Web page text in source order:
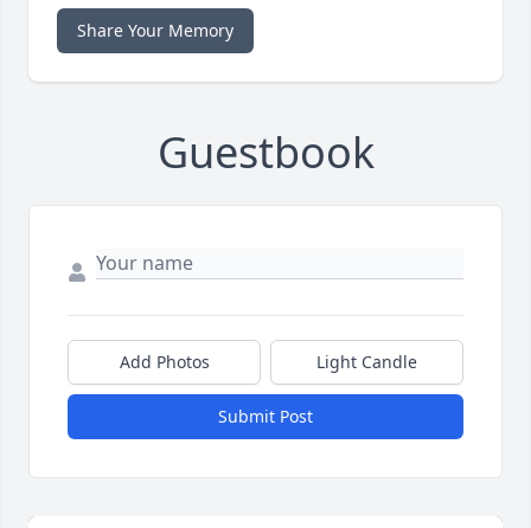
Share Your Memory
Guestbook
Add Photos Light Candle
Submit Post